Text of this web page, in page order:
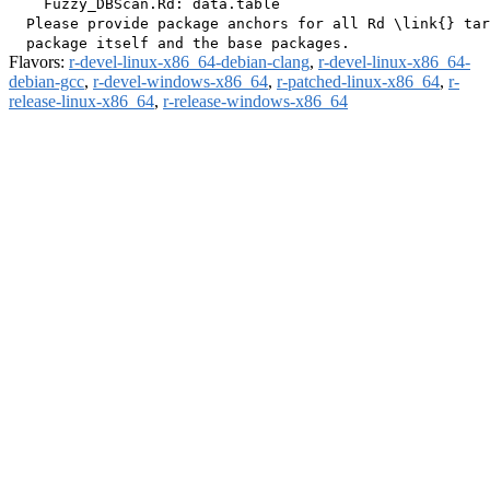
    Fuzzy_DBScan.Rd: data.table
Please provide package anchors for all Rd \link{}
Flavors: r-devel-linux-x86_64-debian-clang, r-devel-linux-x86_64-
debian-gcc, r-devel-windows-x86_64, r-patched-linux-x86_64, r-
release-linux-x86_64, r-release-windows-x86_64